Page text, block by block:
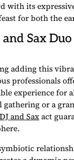
with its
for both the
Sax
adding this
professionals
experience for
gathering or a
DJ and Saxact